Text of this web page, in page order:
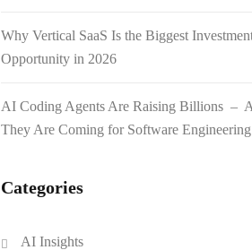
Why Vertical SaaS Is the Biggest
Opportunity in 2026
AI Coding Agents Are Raising Billions –
They Are Coming for Software Engineering
Categories
AI Insights